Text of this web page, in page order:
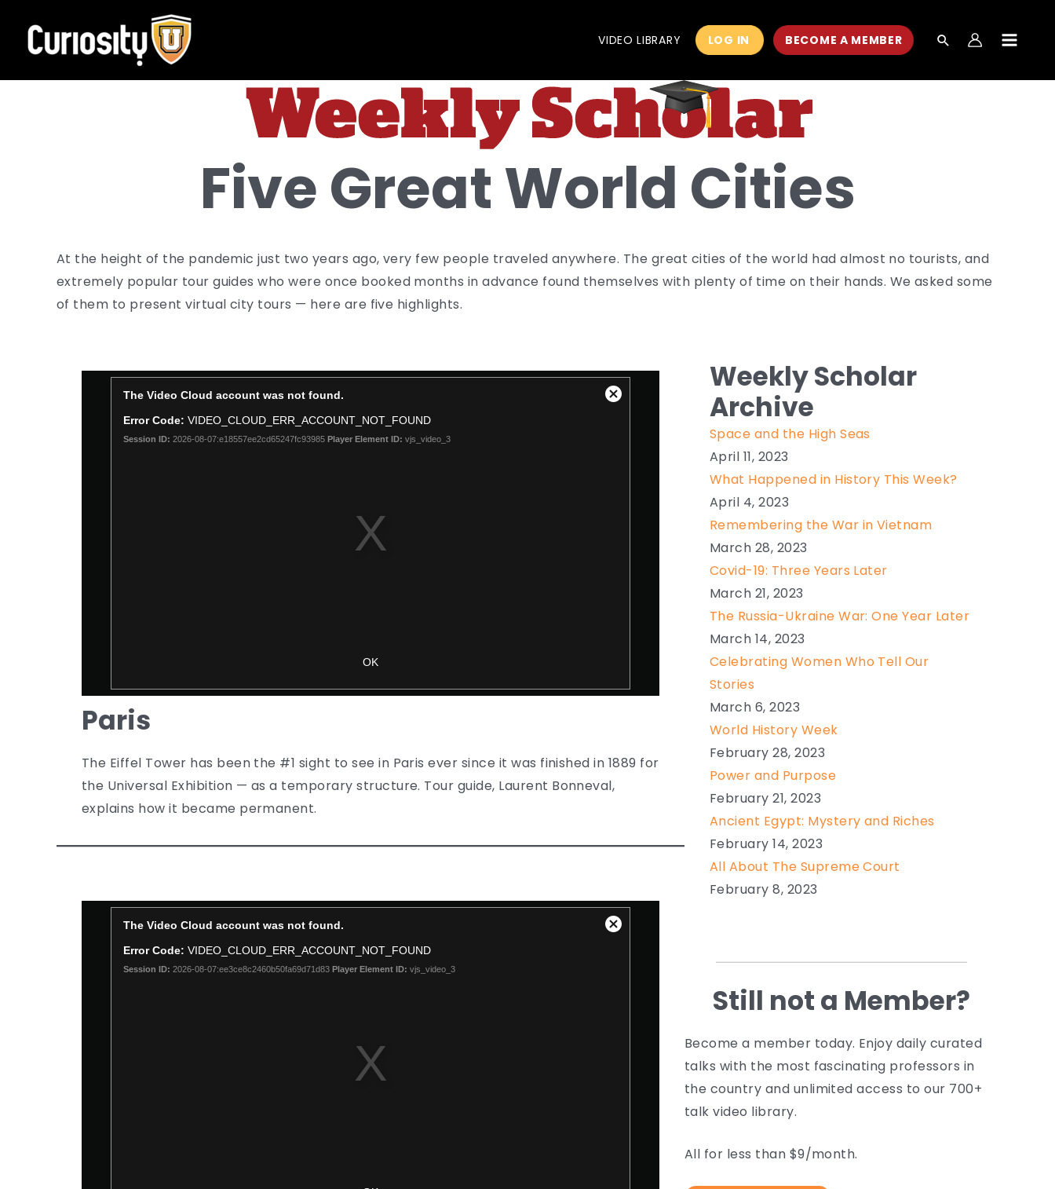
content
VIDEO LIBRARY LOG IN BECOME A MEMBER
Five Great World Cities
At the height of the pandemic just two years ago, very few people traveled anywhere. The great cities of the world had almost no tourists, and
extremely popular tour guides who were once booked months in advance found themselves with plenty of time on their hands. We asked some
of them to present virtual city tours — here are five highlights.
Paris
The Eiffel Tower has been the #1 sight to see in Paris ever since it was finished in 1889 for
the Universal Exhibition — as a temporary structure. Tour guide, Laurent Bonneval,
explains how it became permanent.
Weekly Scholar
Archive
Space and the High Seas
April 11, 2023
What Happened in History This Week?
April 4, 2023
Remembering the War in Vietnam
March 28, 2023
Covid-19: Three Years Later
March 21, 2023
The Russia-Ukraine War: One Year Later
March 14, 2023
Celebrating Women Who Tell Our
Stories
March 6, 2023
World History Week
February 28, 2023
Power and Purpose
February 21, 2023
Ancient Egypt: Mystery and Riches
February 14, 2023
All About The Supreme Court
February 8, 2023
Still not a Member?
Become a member today. Enjoy daily curated
talks with the most fascinating professors in
the country and unlimited access to our 700+
talk video library.
All for less than $9/month.